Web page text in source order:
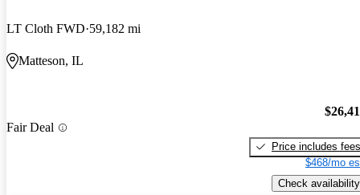
LT Cloth FWD 59,182 mi
Matteson, IL
Fair Deal
Price includes fees
$468/mo
Check availability